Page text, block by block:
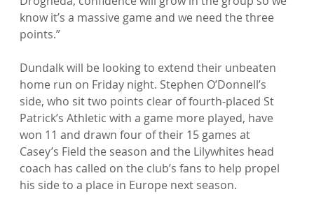
know it’s a massive game and we need the three
points.”
Dundalk will be looking to extend their unbeaten
home run on Friday night. Stephen O’Donnell’s
side, who sit two points clear of fourth-placed St
Patrick’s Athletic with a game more played, have
won 11 and drawn four of their 15 games at
Casey’s Field the season and the Lilywhites head
coach has called on the club’s fans to help propel
his side to a place in Europe next season.